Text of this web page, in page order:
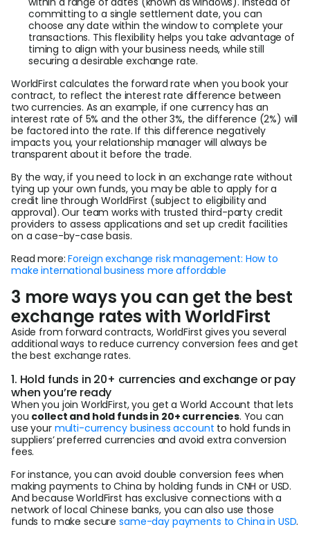
committing to a single settlement date, you can
choose any date within the window to complete your
transactions. This flexibility helps you take advantage of
timing to align with your business needs, while still
securing a desirable exchange rate.
WorldFirst calculates the forward rate when you book your
contract, to reflect the interest rate difference between
two currencies. As an example, if one currency has an
interest rate of 5% and the other 3%, the difference (2%) will
be factored into the rate. If this difference negatively
impacts you, your relationship manager will always be
transparent about it before the trade.
By the way, if you need to lock in an exchange rate without
tying up your own funds, you may be able to apply for a
credit line through WorldFirst (subject to eligibility and
approval). Our team works with trusted third-party credit
providers to assess applications and set up credit facilities
on a case-by-case basis.
Read more:Foreign exchange risk management: How to
make international business more affordable
3 more ways you can get the best
exchange rates with WorldFirst
Aside from forward contracts, WorldFirst gives you several
additional ways to reduce currency conversion fees and get
the best exchange rates.
1. Hold funds in 20+ currencies and exchange or pay
when you’re ready
When you join WorldFirst, you get a World Account that lets
you collect and hold funds in 20+ currencies. You can
use your multi-currency business account to hold funds in
suppliers’ preferred currencies and avoid extra conversion
fees.
For instance, you can avoid double conversion fees when
making payments to China by holding funds in CNH or USD.
And because WorldFirst has exclusive connections with a
network of local Chinese banks, you can also use those
funds to make securesame-day payments to China in USD.